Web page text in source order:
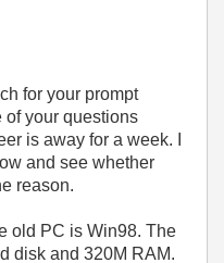
for your prompt
of your questions
is away for a week. I
and see whether
reason.
old PC is Win98. The
disk and 320M RAM.